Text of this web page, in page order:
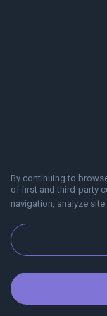
By continuing to
of first and third-party
navigation, analyze